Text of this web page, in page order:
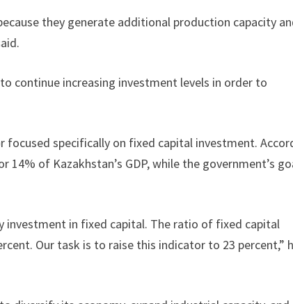
they generate additional production capacity
continue increasing investment levels in order to
specifically on fixed capital investment.
of Kazakhstan’s GDP, while the government’s
investment in fixed capital. The ratio of fixed capital
Our task is to raise this indicator to 23 percent,”